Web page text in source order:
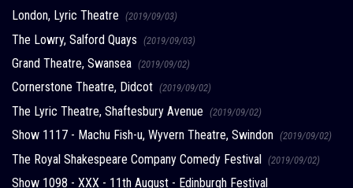
London, Lyric Theatre (2019/09/03)
The Lowry, Salford Quays (2019/09/03)
Grand Theatre, Swansea (2019/09/02)
Cornerstone Theatre, Didcot (2019/09/02)
The Lyric Theatre, Shaftesbury Avenue (2019/09/02)
Show 1117 - Machu Fish-u, Wyvern Theatre, Swindon (2019/09/02)
The Royal Shakespeare Company Comedy Festival (2019/09/02)
Show 1098 - XXX - 11th August - Edinburgh Festival